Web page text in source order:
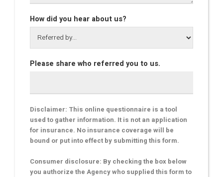
How did you hear about us?
Please share who referred you to us.
Disclaimer: This online questionnaire is a tool
used to gather information. It is not an application
for insurance. No insurance coverage will be
bound or put into effect by submitting this form.
Consumer disclosure: By checking the box below
you authorize the Agency who supplied this form to